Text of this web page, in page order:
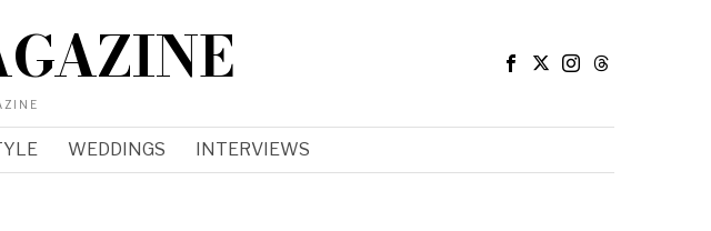
WEDDINGS INTERVIEWS